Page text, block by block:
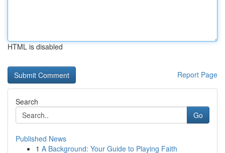
HTML is disabled
Report Page
Search
Go
Published News
1 A Background: Your Guide to Playing Faith